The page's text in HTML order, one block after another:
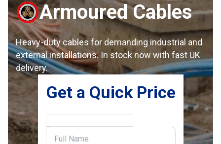
Armoured Cables
Heavy-duty cables for demanding industrial and
external installations. In stock now with fast UK
delivery.
Get a Quick Price